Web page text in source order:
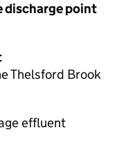
discharge point
Thelsford Brook
effluent